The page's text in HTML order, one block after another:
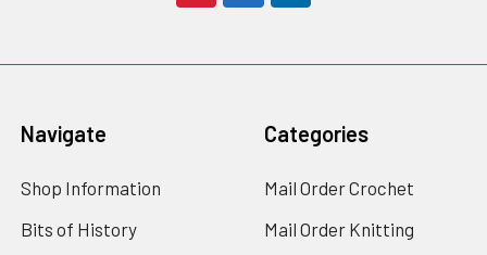
Navigate
Shop Information
Bits of History
Categories
Mail Order Crochet
Mail Order Knitting